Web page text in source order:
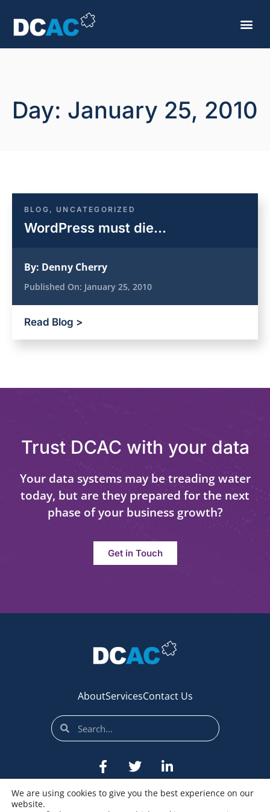
Day: January 25, 2010
BLOG , UNCATEGORIZED
WordPress must die…
By: Denny Cherry
Published On: January 25, 2010
Read Blog >
Trust DCAC with your data
Your data systems may be treading water
today, but are they prepared for the next
phase of your business growth?
Get in Touch
AboutServicesContact Us
We are using cookies to give you the best experience on our
website.